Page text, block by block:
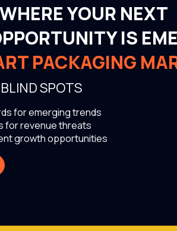
YOUR NEXT
IS
PACKAGING
SPOTS
for emerging trends
for revenue threats
growth opportunities